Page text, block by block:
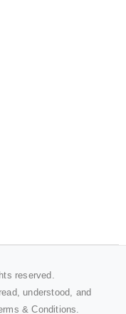
reserved.
understood, and
& Conditions